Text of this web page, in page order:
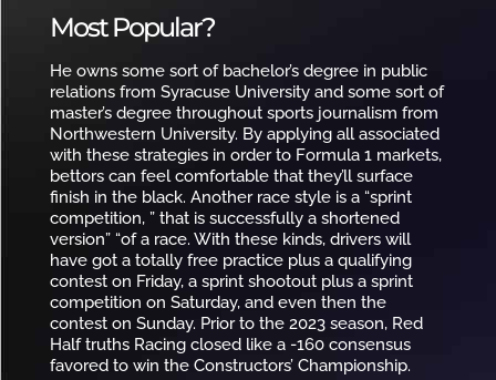
Most Popular?
He owns some sort of bachelor’s degree in public
relations from Syracuse University and some sort of
master’s degree throughout sports journalism from
Northwestern University. By applying all associated
with these strategies in order to Formula 1 markets,
bettors can feel comfortable that they’ll surface
finish in the black. Another race style is a “sprint
competition, ” that is successfully a shortened
version” “of a race. With these kinds, drivers will
have got a totally free practice plus a qualifying
contest on Friday, a sprint shootout plus a sprint
competition on Saturday, and even then the
contest on Sunday. Prior to the 2023 season, Red
Half truths Racing closed like a -160 consensus
favored to win the Constructors’ Championship.